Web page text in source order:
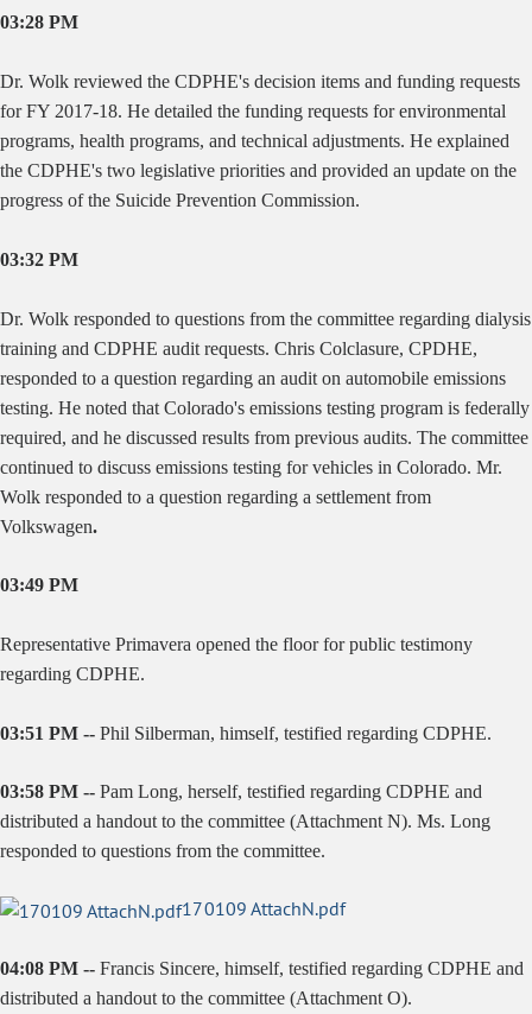
03:28 PM
Dr. Wolk reviewed the CDPHE's decision items and funding requests
for FY 2017-18. He detailed the funding requests for environmental
programs, health programs, and technical adjustments. He explained
the CDPHE's two legislative priorities and provided an update on the
progress of the Suicide Prevention Commission.
03:32 PM
Dr. Wolk responded to questions from the committee regarding dialysis
training and CDPHE audit requests. Chris Colclasure, CPDHE,
responded to a question regarding an audit on automobile emissions
testing. He noted that Colorado's emissions testing program is federally
required, and he discussed results from previous audits. The committee
continued to discuss emissions testing for vehicles in Colorado. Mr.
Wolk responded to a question regarding a settlement from
Volkswagen.
03:49 PM
Representative Primavera opened the floor for public testimony
regarding CDPHE.
03:51 PM -- Phil Silberman, himself, testified regarding CDPHE.
03:58 PM -- Pam Long, herself, testified regarding CDPHE and
distributed a handout to the committee (Attachment N). Ms. Long
responded to questions from the committee.
170109 AttachN.pdf
04:08 PM -- Francis Sincere, himself, testified regarding CDPHE and
distributed a handout to the committee (Attachment O).